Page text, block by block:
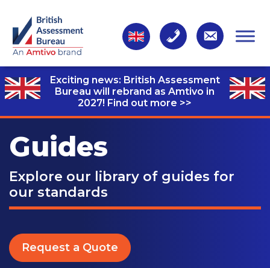
Exciting news: British Assessment
Bureau will rebrand as Amtivo in
2027! Find out more >>
Guides
Explore our library of guides for
our standards
Request a Quote